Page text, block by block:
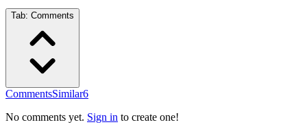
Tab: Comments
CommentsSimilar6
No comments yet. Sign in to create one!